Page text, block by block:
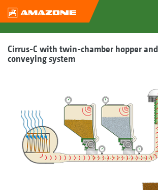
Cirrus-C with twin-chamber hopper
conveying system